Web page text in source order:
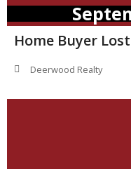
Home Buyer
Deerwood Realty